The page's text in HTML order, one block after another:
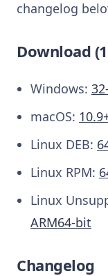
changelog
Download
Windows:
macOS:
Linux DEB:
Linux RPM:
Linux
ARM64-bit
Changelog